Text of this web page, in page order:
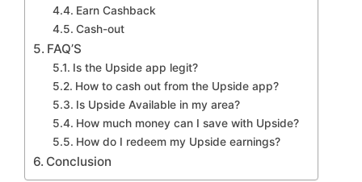
Earn Cashback
Cash-out
FAQ’S
Is the Upside app legit?
How to cash out from the Upside app?
Is Upside Available in my area?
How much money can I save with Upside?
How do I redeem my Upside earnings?
Conclusion